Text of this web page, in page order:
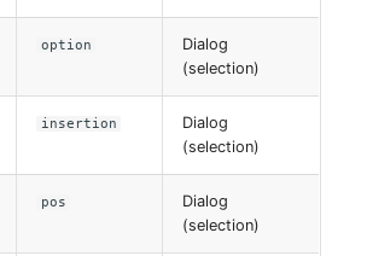
option
Dialog
(selection)
insertion
Dialog
(selection)
pos
Dialog
(selection)